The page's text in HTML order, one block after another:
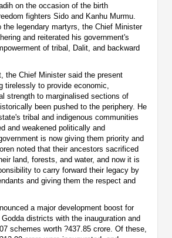
on the occasion of the birth
fighters Sido and Kanhu Murmu.
the legendary martyrs, the Chief Minister
and reiterated his government's
of tribal, Dalit, and backward
the Chief Minister said the present
tirelessly to provide economic,
strength to marginalised sections of
been pushed to the periphery. He
tribal and indigenous communities
and weakened politically and
is now giving them priority and
noted that their ancestors sacrificed
land, forests, and water, and now it is
to carry forward their legacy by
and giving them the respect and
a major development boost for
districts with the inauguration and
schemes worth ?437.85 crore. Of these,